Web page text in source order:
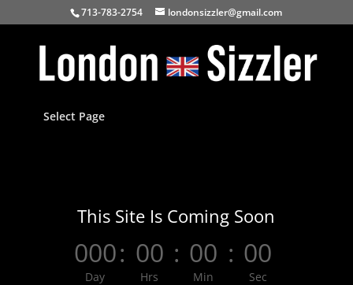
713-783-2754 londonsizzler@gmail.com
Select Page
This Site Is Coming Soon
000
Day
: 00
Hrs
: 00
Min
: 00
Sec